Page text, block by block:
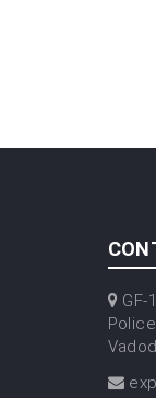
GF-